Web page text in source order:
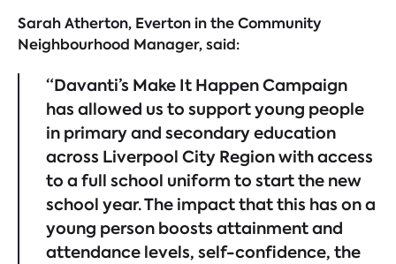
Sarah Atherton, Everton in the Community
Neighbourhood Manager, said:
“Davanti’s Make It Happen Campaign
has allowed us to support young people
in primary and secondary education
across Liverpool City Region with access
to a full school uniform to start the new
school year. The impact that this has on a
young person boosts attainment and
attendance levels, self-confidence, the